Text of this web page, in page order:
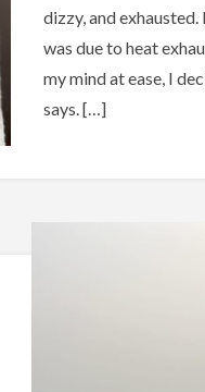
dizzy, and
was due to heat
my mind at ease, I
says. […]